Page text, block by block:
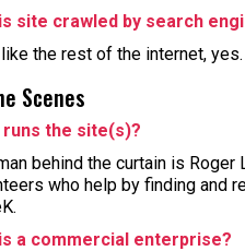
site crawled by search
the rest of the internet,
Scenes
runs the site(s)?
behind the curtain is
who help by finding and
a commercial enterprise?